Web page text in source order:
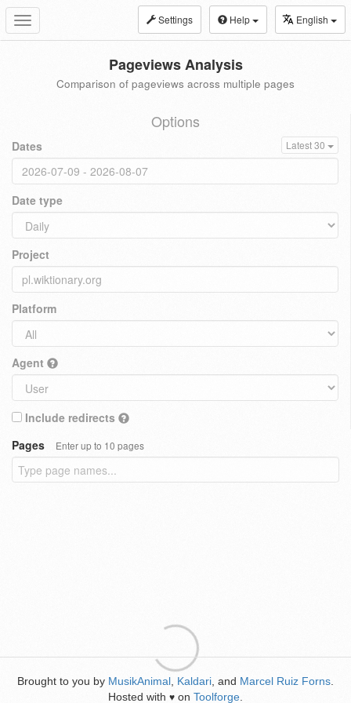
Toggle
navigation
Settings Help English
Pageviews Analysis
Comparison of pageviews across multiple pages
Options
Dates Latest 30
Date type
Project
Platform
Agent
Include redirects
Pages
Enter up to 10 pages
Brought to you by MusikAnimal Kaldari , and Marcel Ruiz Forns
Hosted with ♥ on Toolforge